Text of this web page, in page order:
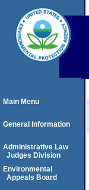
Main Menu
General Information
Administrative Law
Judges Division
Environmental
Appeals Board